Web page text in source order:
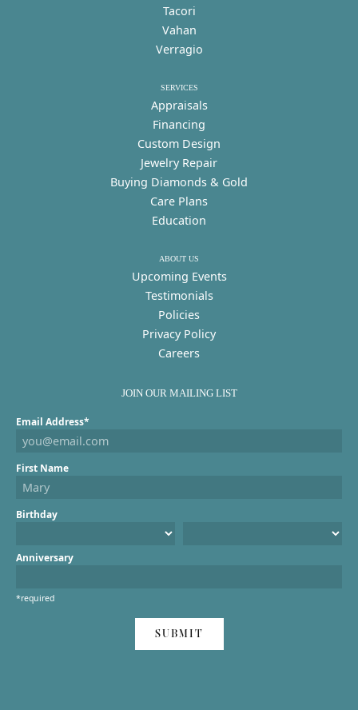
Tacori
Vahan
Verragio
SERVICES
Appraisals
Financing
Custom Design
Jewelry Repair
Buying Diamonds & Gold
Care Plans
Education
ABOUT US
Upcoming Events
Testimonials
Policies
Privacy Policy
Careers
JOIN OUR MAILING LIST
Email Address*
First Name
Birthday
Anniversary
*required
SUBMIT